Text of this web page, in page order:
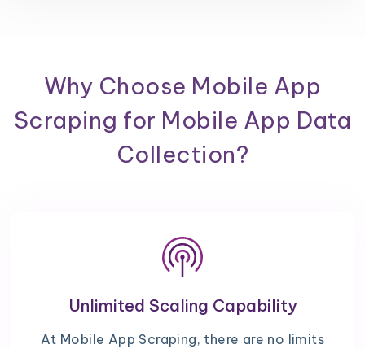
Why Choose Mobile App
Scraping for Mobile App Data
Collection?
Unlimited Scaling Capability
At Mobile App Scraping, there are no limits